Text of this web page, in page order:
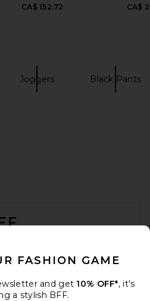
CA$ 152.72
CA$
Joggers Black Pants
FASHION GAME
and get 10% OFF*, it's
a stylish BFF.